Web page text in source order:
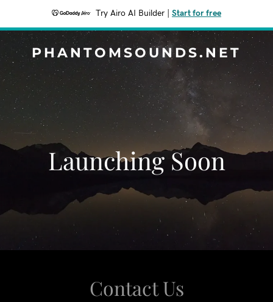
Try Airo AI Builder Start for free
PHANTOMSOUNDS.NET
Launching Soon
Contact Us